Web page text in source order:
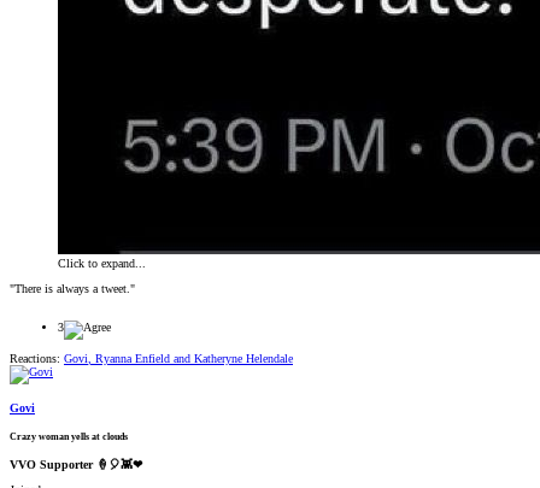
Click to expand...
"There is always a tweet."
3
Reactions: Govi, Ryanna Enfield and Katheryne Helendale
Govi
Crazy woman yells at clouds
VVO Supporter 🍦🎈👾❤